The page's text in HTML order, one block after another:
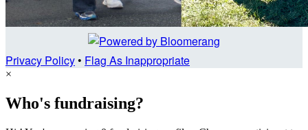
Privacy Policy• Flag As Inappropriate
×
Who's fundraising?